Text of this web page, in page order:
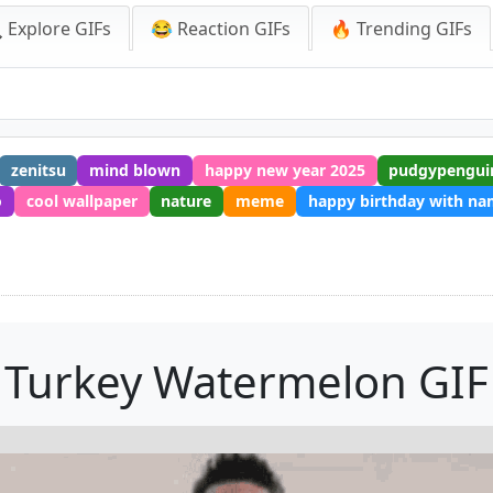
Explore GIFs 😂 Reaction GIFs 🔥 Trending GIFs
zenitsu mind blown happy new year 2025
cool wallpaper nature meme happy birthday with
Turkey Watermelon GIF